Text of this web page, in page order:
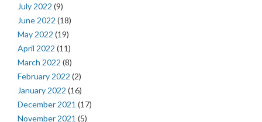
July 2022 (9)
June 2022 (18)
May 2022 (19)
April 2022 (11)
March 2022 (8)
February 2022 (2)
January 2022 (16)
December 2021 (17)
November 2021 (5)